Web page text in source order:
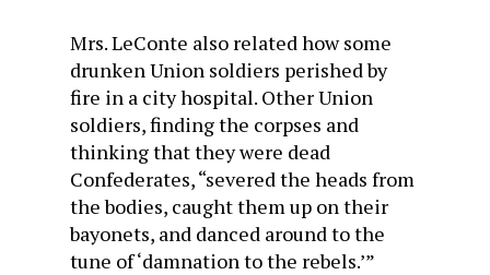
Mrs. LeConte also related how some
drunken Union soldiers perished by
fire in a city hospital. Other Union
soldiers, finding the corpses and
thinking that they were dead
Confederates, “severed the heads from
the bodies, caught them up on their
bayonets, and danced around to the
tune of ‘damnation to the rebels.’”